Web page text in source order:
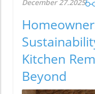
December 27.2025
Kitchen
Beyond